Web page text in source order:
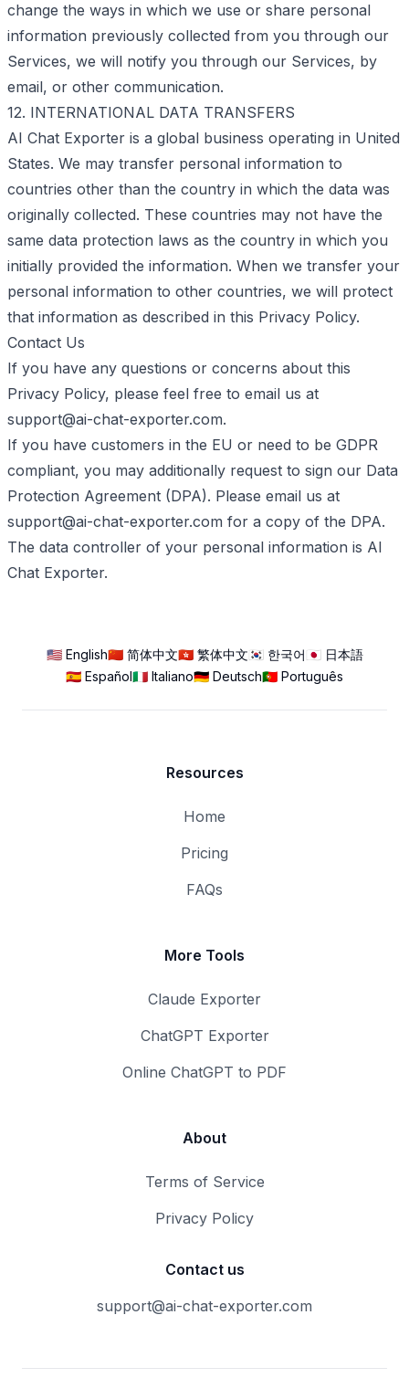
change the ways in which we use or share personal
information previously collected from you through our
Services, we will notify you through our Services, by
email, or other communication.
12. INTERNATIONAL DATA TRANSFERS
AI Chat Exporter is a global business operating in United
States. We may transfer personal information to
countries other than the country in which the data was
originally collected. These countries may not have the
same data protection laws as the country in which you
initially provided the information. When we transfer your
personal information to other countries, we will protect
that information as described in this Privacy Policy.
Contact Us
If you have any questions or concerns about this
Privacy Policy, please feel free to email us at
support@ai-chat-exporter.com.
If you have customers in the EU or need to be GDPR
compliant, you may additionally request to sign our Data
Protection Agreement (DPA). Please email us at
support@ai-chat-exporter.com for a copy of the DPA.
The data controller of your personal information is AI
Chat Exporter.
🇺🇸 English🇨🇳 简体中文🇭🇰 繁体中文 🇰🇷 한국어 🇯🇵 日本語
🇪🇸 Español🇮🇹 Italiano🇩🇪 Deutsch🇵🇹 Português
Resources
Home
Pricing
FAQs
More Tools
Claude Exporter
ChatGPT Exporter
Online ChatGPT to PDF
About
Terms of Service
Privacy Policy
Contact us
support@ai-chat-exporter.com